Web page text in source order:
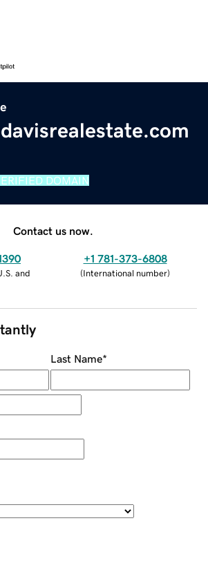
DOMAIN
Contact us now.
and
+1 781-373-6808
(International number)
Last Name*